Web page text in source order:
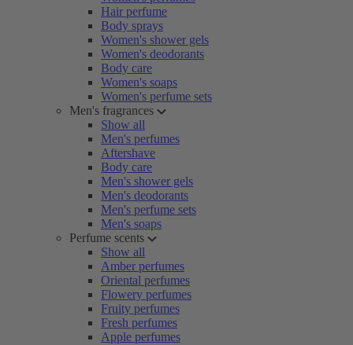
Hair perfume
Body sprays
Women's shower gels
Women's deodorants
Body care
Women's soaps
Women's perfume sets
Men's fragrances
Show all
Men's perfumes
Aftershave
Body care
Men's shower gels
Men's deodorants
Men's perfume sets
Men's soaps
Perfume scents
Show all
Amber perfumes
Oriental perfumes
Flowery perfumes
Fruity perfumes
Fresh perfumes
Apple perfumes